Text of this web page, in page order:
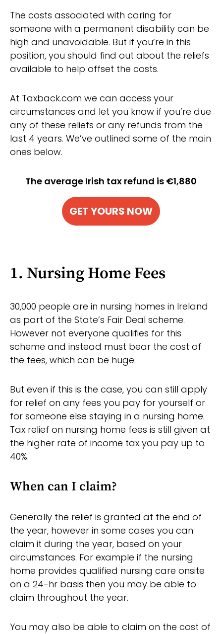
The costs associated with caring for
someone with a permanent disability can be
high and unavoidable. But if you’re in this
position, you should find out about the reliefs
available to help offset the costs.
At Taxback.com we can access your
circumstances and let you know if you’re due
any of these reliefs or any refunds from the
last 4 years. We’ve outlined some of the main
ones below.
The average Irish tax refund is €1,880
GET YOURS NOW
1. Nursing Home Fees
30,000 people are in nursing homes in Ireland
as part of the State’s Fair Deal scheme.
However not everyone qualifies for this
scheme and instead must bear the cost of
the fees, which can be huge.
But even if this is the case, you can still apply
for relief on any fees you pay for yourself or
for someone else staying in a nursing home.
Tax relief on nursing home fees is still given at
the higher rate of income tax you pay up to
40%.
When can I claim?
Generally the relief is granted at the end of
the year, however in some cases you can
claim it during the year, based on your
circumstances. For example if the nursing
home provides qualified nursing care onsite
on a 24-hr basis then you may be able to
claim throughout the year.
You may also be able to claim on the cost of